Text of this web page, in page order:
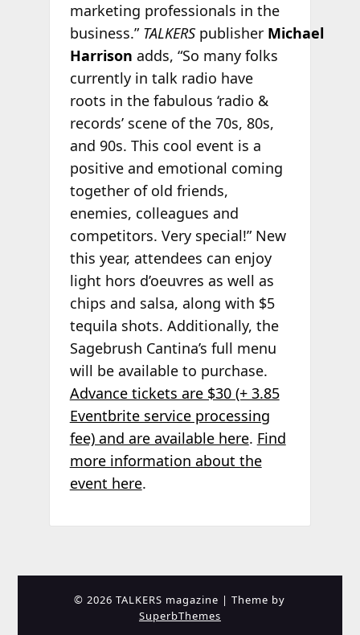
marketing professionals in the
business.” TALKERSpublisher Michael
Harrison adds, “So many folks
currently in talk radio have
roots in the fabulous ‘radio &
records’ scene of the 70s, 80s,
and 90s. This cool event is a
positive and emotional coming
together of old friends,
enemies, colleagues and
competitors. Very special!” New
this year, attendees can enjoy
light hors d’oeuvres as well as
chips and salsa, along with $5
tequila shots. Additionally, the
Sagebrush Cantina’s full menu
will be available to purchase.
Advance tickets are $30 (+ 3.85
Eventbrite service processing
fee) and are available here. Find
more information about the
event here.
© 2026 TALKERS magazine | Theme by
SuperbThemes